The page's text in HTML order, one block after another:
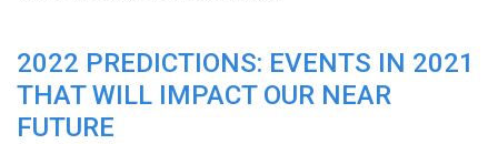
2022 PREDICTIONS: EVENTS IN 2021
THAT WILL IMPACT OUR NEAR
FUTURE